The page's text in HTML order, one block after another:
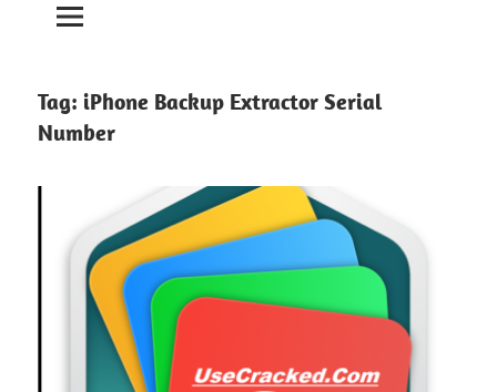
Tag: iPhone Backup Extractor Serial
Number